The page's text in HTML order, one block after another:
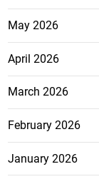
May 2026
April 2026
March 2026
February 2026
January 2026